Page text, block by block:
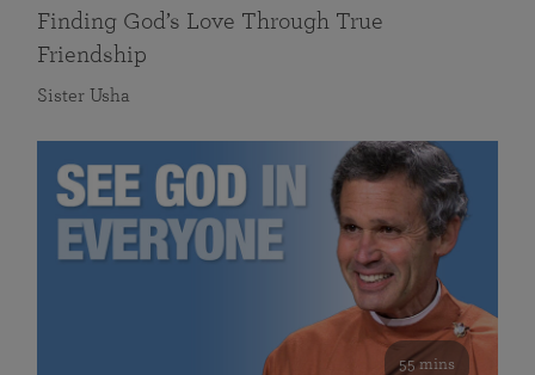
Finding God’s Love Through True
Friendship
Sister Usha
55 mins